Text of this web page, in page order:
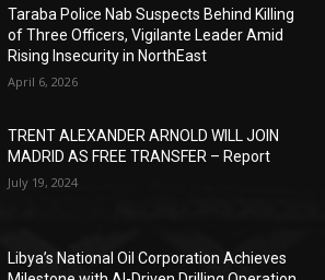
Taraba Police Nab Suspects Behind Killing
of Three Officers, Vigilante Leader Amid
Rising Insecurity in NorthEast
April 6, 2026
TRENT ALEXANDER ARNOLD WILL JOIN
MADRID AS FREE TRANSFER – Report
July 19, 2024
Libya’s National Oil Corporation Achieves